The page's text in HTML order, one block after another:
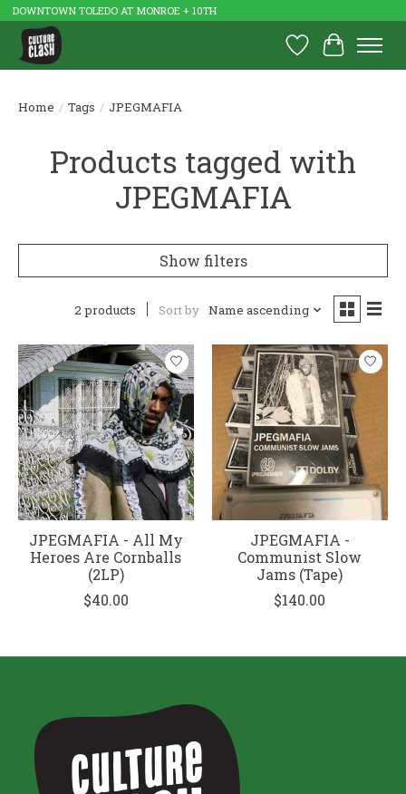
DOWNTOWN TOLEDO AT MONROE + 10TH
Wish List
Cart
Home / Tags / JPEGMAFIA
Products tagged with
JPEGMAFIA
Show filters
2 products Sort by Name ascending
JPEGMAFIA - All My
Heroes Are Cornballs
(2LP)
$40.00
JPEGMAFIA -
Communist Slow
Jams (Tape)
$140.00